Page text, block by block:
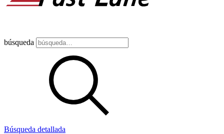
búsqueda
Búsqueda detallada